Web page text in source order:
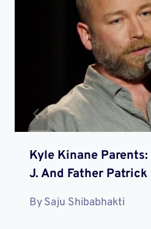
Kyle Kinane
J. And Father
BySaju Shibabhakti